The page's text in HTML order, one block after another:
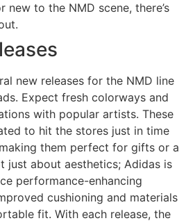
new to the NMD scene, there’s
new releases for the NMD line
Expect fresh colorways and
with popular artists. These
to hit the stores just in time
them perfect for gifts or a
just about aesthetics; Adidas is
performance-enhancing
cushioning and materials
fit. With each release, the